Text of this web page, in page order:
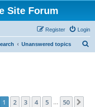
Site Forum
Login
Register
Unanswered topics
1of 50
1 2 3 4 5 50